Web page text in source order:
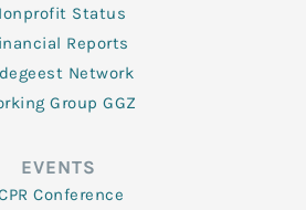
Status
Reports
Network
Group GGZ
EVENTS
Conference